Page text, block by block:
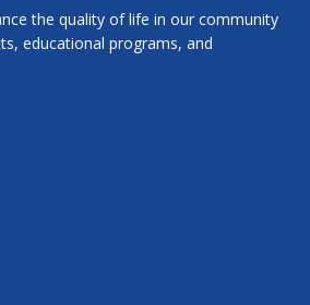
the quality of life in our community
educational programs, and